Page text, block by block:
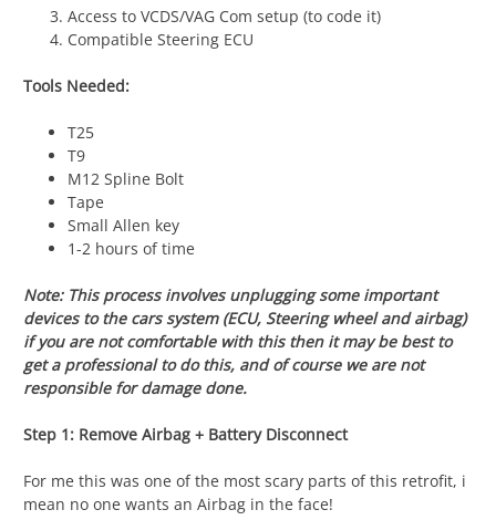
Access to VCDS/VAG Com setup (to code it)
Compatible Steering ECU
Tools Needed:
T25
T9
M12 Spline Bolt
Tape
Small Allen key
1-2 hours of time
Note: This process involves unplugging some important
devices to the cars system (ECU, Steering wheel and airbag)
if you are not comfortable with this then it may be best to
get a professional to do this, and of course we are not
responsible for damage done.
Step 1: Remove Airbag + Battery Disconnect
For me this was one of the most scary parts of this retrofit, i
mean no one wants an Airbag in the face!